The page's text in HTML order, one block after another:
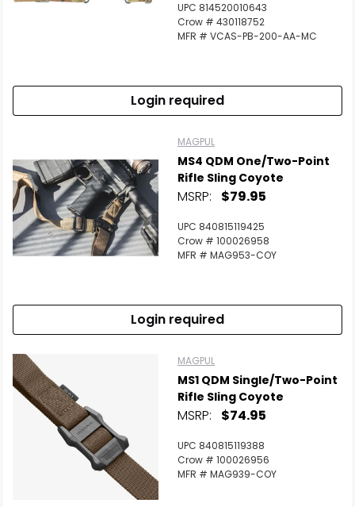
UPC 814520010643
Crow # 430118752
MFR # VCAS-PB-200-AA-MC
Login required
MAGPUL
MS4 QDM One/Two-Point
Rifle Sling Coyote
MSRP: $79.95
UPC 840815119425
Crow # 100026958
MFR # MAG953-COY
Login required
MAGPUL
MS1 QDM Single/Two-Point
Rifle Sling Coyote
MSRP: $74.95
UPC 840815119388
Crow # 100026956
MFR # MAG939-COY